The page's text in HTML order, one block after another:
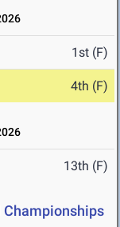
1st (F)
4th (F)
13th (F)
Championships